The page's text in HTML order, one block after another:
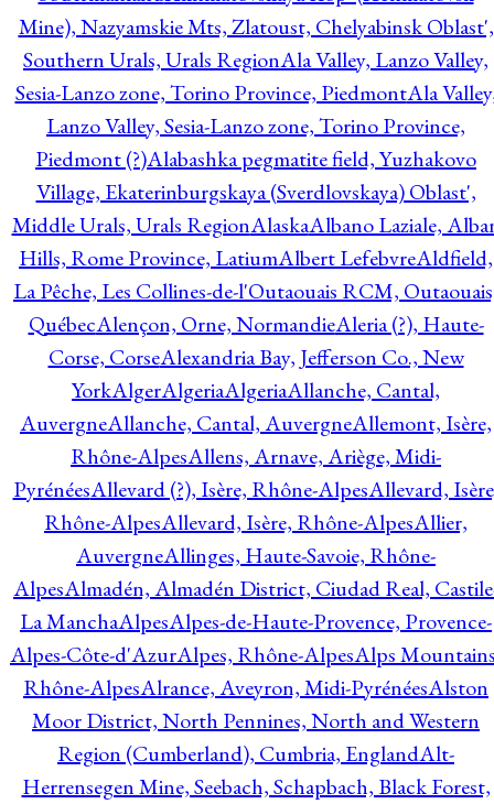
Mine), Nazyamskie Mts, Zlatoust, Chelyabinsk Oblast',
Southern Urals, Urals RegionAla Valley, Lanzo Valley,
Sesia-Lanzo zone, Torino Province, PiedmontAla
Lanzo Valley, Sesia-Lanzo zone, Torino Province,
Piedmont (?)Alabashka pegmatite field, Yuzhakovo
Village, Ekaterinburgskaya (Sverdlovskaya) Oblast',
Middle Urals, Urals RegionAlaskaAlbano Laziale,
Hills, Rome Province, LatiumAlbert LefebvreAldfield,
La Pêche, Les Collines-de-l'Outaouais RCM,
QuébecAlençon, Orne, NormandieAleria (?), Haute-
Corse, CorseAlexandria Bay, Jefferson Co., New
YorkAlgerAlgeriaAlgeriaAllanche, Cantal,
AuvergneAllanche, Cantal, AuvergneAllemont, Isère,
Rhône-AlpesAllens, Arnave, Ariège, Midi-
PyrénéesAllevard (?), Isère, Rhône-AlpesAllevard,
Rhône-AlpesAllevard, Isère, Rhône-AlpesAllier,
AuvergneAllinges, Haute-Savoie, Rhône-
AlpesAlmadén, Almadén District, Ciudad Real,
La ManchaAlpesAlpes-de-Haute-Provence, Provence-
Alpes-Côte-d'AzurAlpes, Rhône-AlpesAlps
Rhône-AlpesAlrance, Aveyron, Midi-PyrénéesAlston
Moor District, North Pennines, North and Western
Region (Cumberland), Cumbria, EnglandAlt-
Herrensegen Mine, Seebach, Schapbach, Black Forest,